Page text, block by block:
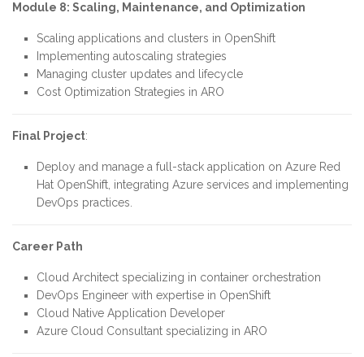
Module 8: Scaling, Maintenance, and Optimization
Scaling applications and clusters in OpenShift
Implementing autoscaling strategies
Managing cluster updates and lifecycle
Cost Optimization Strategies in ARO
Final Project:
Deploy and manage a full-stack application on Azure Red
Hat OpenShift, integrating Azure services and implementing
DevOps practices.
Career Path
Cloud Architect specializing in container orchestration
DevOps Engineer with expertise in OpenShift
Cloud Native Application Developer
Azure Cloud Consultant specializing in ARO